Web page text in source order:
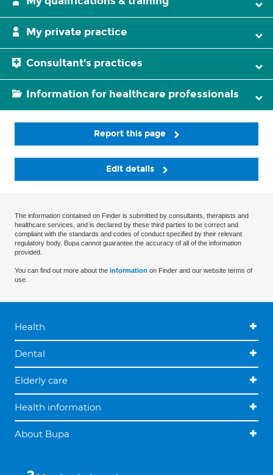
My private practice
Consultant's practices
Information for healthcare professionals
Report this page
Edit details
The information contained on Finder is submitted by consultants, therapists and
healthcare services, and is declared by these third parties to be correct and
compliant with the standards and codes of conduct specified by their relevant
regulatory body. Bupa cannot guarantee the accuracy of all of the information
provided.
You can find out more about the information on Finder and our website terms of
use.
Health
Dental
Elderly care
Health information
About Bupa